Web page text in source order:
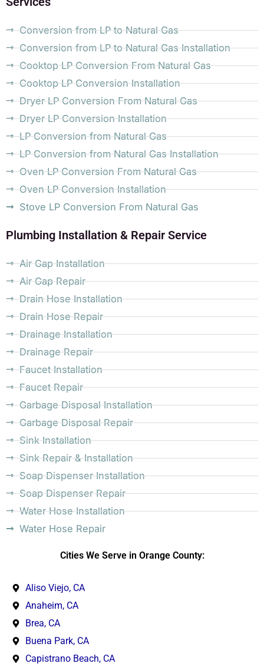
Conversion from LP to Natural Gas
Conversion from LP to Natural Gas Installation
Cooktop LP Conversion From Natural Gas
Cooktop LP Conversion Installation
Dryer LP Conversion From Natural Gas
Dryer LP Conversion Installation
LP Conversion from Natural Gas
LP Conversion from Natural Gas Installation
Oven LP Conversion From Natural Gas
Oven LP Conversion Installation
Stove LP Conversion From Natural Gas
Plumbing Installation & Repair Service
Air Gap Installation
Air Gap Repair
Drain Hose Installation
Drain Hose Repair
Drainage Installation
Drainage Repair
Faucet Installation
Faucet Repair
Garbage Disposal Installation
Garbage Disposal Repair
Sink Installation
Sink Repair & Installation
Soap Dispenser Installation
Soap Dispenser Repair
Water Hose Installation
Water Hose Repair
Cities We Serve in Orange County:
Aliso Viejo, CA
Anaheim, CA
Brea, CA
Buena Park, CA
Capistrano Beach, CA